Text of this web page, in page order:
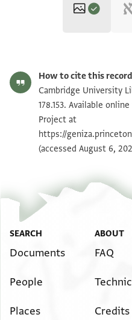
T-S AS 178.153 1v
Image Permissions Statement
How to cite this
Cambridge University
178.153. Available
Project at
https://
(accessed August 6,
SEARCH
Documents
People
Places
ABOUT
FAQ
Credits